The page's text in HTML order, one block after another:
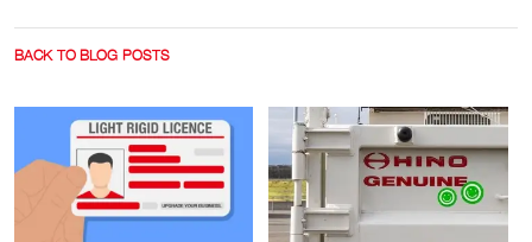
BACK TO BLOG POSTS